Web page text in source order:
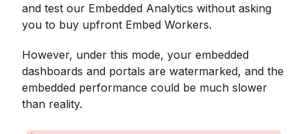
and test our Embedded Analytics without asking
you to buy upfront Embed Workers.
However, under this mode, your embedded
dashboards and portals are watermarked, and the
embedded performance could be much slower
than reality.